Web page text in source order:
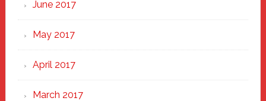
June 2017
May 2017
April 2017
March 2017